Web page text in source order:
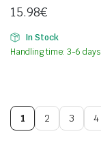
15.98€
In Stock
Handling time: 3-6 days.
1 2 3 4